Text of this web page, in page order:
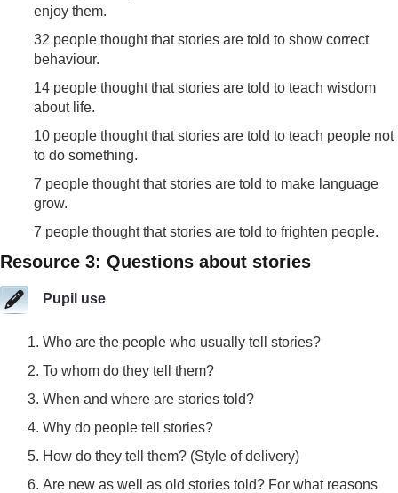
enjoy them.
32 people thought that stories are told to show correct
behaviour.
14 people thought that stories are told to teach wisdom
about life.
10 people thought that stories are told to teach people not
to do something.
7 people thought that stories are told to make language
grow.
7 people thought that stories are told to frighten people.
Resource 3: Questions about stories
Pupil use
Who are the people who usually tell stories?
To whom do they tell them?
When and where are stories told?
Why do people tell stories?
How do they tell them? (Style of delivery)
Are new as well as old stories told? For what reasons